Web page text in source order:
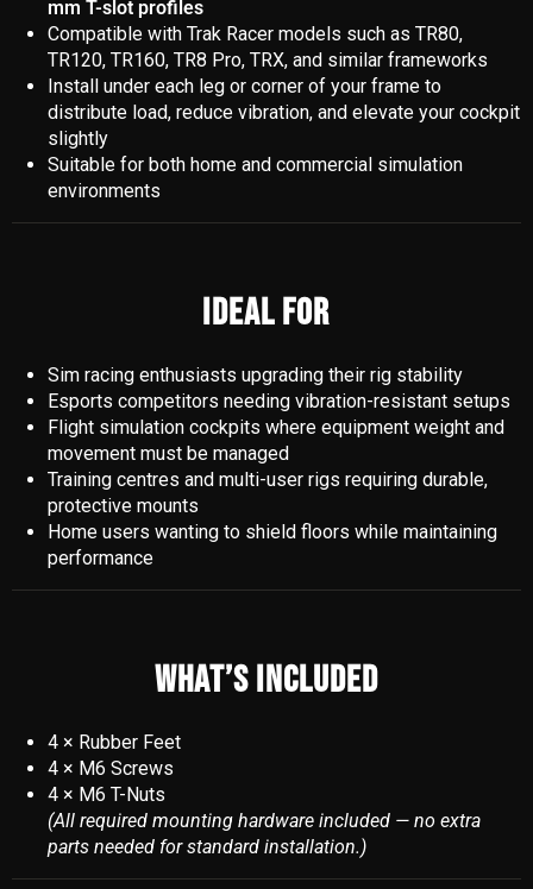
mm T-slot profiles
Compatible with Trak Racer models such as TR80,
TR120, TR160, TR8 Pro, TRX, and similar frameworks
Install under each leg or corner of your frame to
distribute load, reduce vibration, and elevate your cockpit
slightly
Suitable for both home and commercial simulation
environments
IDEAL FOR
Sim racing enthusiasts upgrading their rig stability
Esports competitors needing vibration-resistant setups
Flight simulation cockpits where equipment weight and
movement must be managed
Training centres and multi-user rigs requiring durable,
protective mounts
Home users wanting to shield floors while maintaining
performance
WHAT’S INCLUDED
4 × Rubber Feet
4 × M6 Screws
4 × M6 T-Nuts
(All required mounting hardware included — no extra
parts needed for standard installation.)